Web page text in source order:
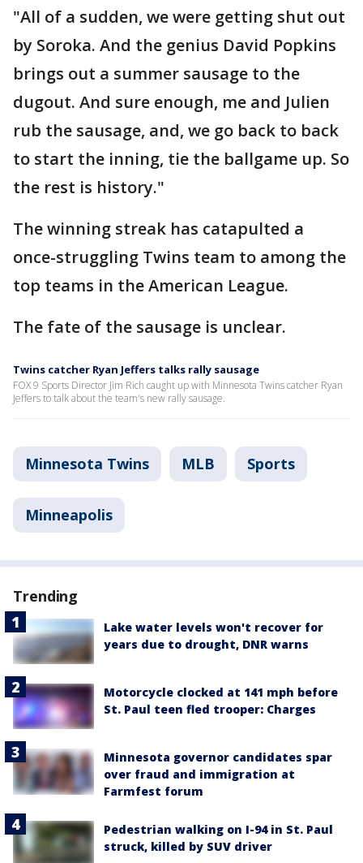
"All of a sudden, we were getting shut out
by Soroka. And the genius David Popkins
brings out a summer sausage to the
dugout. And sure enough, me and Julien
rub the sausage, and, we go back to back
to start the inning, tie the ballgame up. So
the rest is history."
The winning streak has catapulted a
once-struggling Twins team to among the
top teams in the American League.
The fate of the sausage is unclear.
Twins catcher Ryan Jeffers talks rally sausage
FOX 9 Sports Director Jim Rich caught up with Minnesota Twins catcher Ryan
Jeffers to talk about the team's new rally sausage.
Minnesota Twins MLB Sports
Minneapolis
Trending
Lake water levels won't recover for
years due to drought, DNR warns
Motorcycle clocked at 141 mph before
St. Paul teen fled trooper: Charges
Minnesota governor candidates spar
over fraud and immigration at
Farmfest forum
Pedestrian walking on I-94 in St. Paul
struck, killed by SUV driver